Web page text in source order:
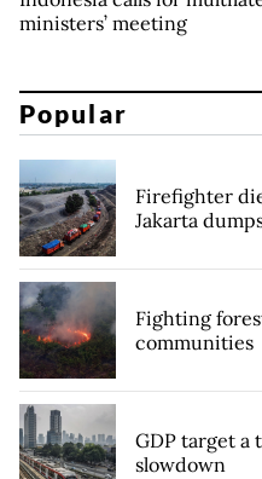
ministers’ meeting
Popular
Firefighter
Jakarta
Fighting
communities
GDP target a
slowdown